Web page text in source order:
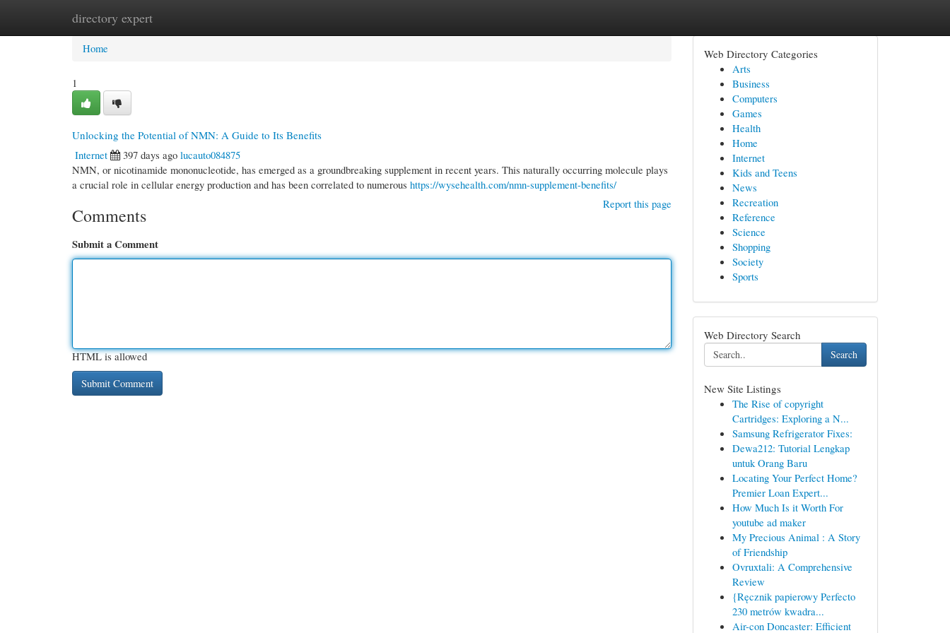
directory expert
Home New Site Listings
Home
1
Unlocking the Potential of NMN: A Guide to Its Benefits
Internet
397 days ago lucauto084875
NMN, or nicotinamide mononucleotide, has emerged as a groundbreaking supplement in recent years. This naturally occurring molecule plays
a crucial role in cellular energy production and has been correlated to numerous https://wysehealth.com/nmn-supplement-benefits/
Report this page
Comments
Submit a Comment
HTML is allowed
Web Directory Categories
Arts
Business
Computers
Games
Health
Home
Internet
Kids and Teens
News
Recreation
Reference
Science
Shopping
Society
Sports
Web Directory Search
Search
New Site Listings
The Rise of copyright
Cartridges: Exploring a N...
Samsung Refrigerator Fixes:
Dewa212: Tutorial Lengkap
untuk Orang Baru
Locating Your Perfect Home?
Premier Loan Expert...
How Much Is it Worth For
youtube ad maker
My Precious Animal : A Story
of Friendship
Ovruxtali: A Comprehensive
Review
{Ręcznik papierowy Perfecto
230 metrów kwadra...
Air-con Doncaster: Efficient